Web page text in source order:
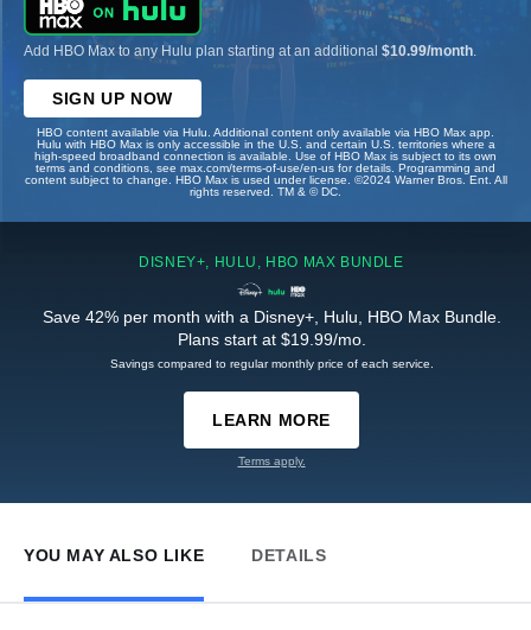
Add HBO Max to any Hulu plan starting at an additional $10.99/month
SIGN UP NOW
HBO content available via Hulu. Additional content only available via HBO Max app.
Hulu with HBO Max is only accessible in the U.S. and certain U.S. territories where a
high-speed broadband connection is available. Use of HBO Max is subject to its own
terms and conditions, see max.com/terms-of-use/en-us for details. Programming and
content subject to change. HBO Max is used under license. ©2024 Warner Bros. Ent. All
rights reserved. TM & © DC.
DISNEY+, HULU, HBO MAX BUNDLE
Save 42% per month with a Disney+, Hulu, HBO Max Bundle.
Plans start at $19.99/mo.
Savings compared to regular monthly price of each service.
LEARN MORE
Terms apply.
YOU MAY ALSO LIKE DETAILS